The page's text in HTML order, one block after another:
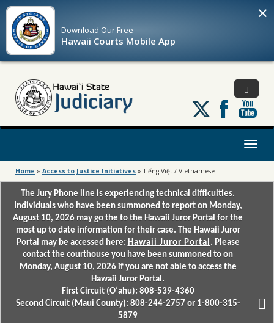
Download OurFree
Hawaii Courts Mobile App
×
Follow
us
on
Toggle
Home » Access to Justice Initiatives »Tiếng Việt / Vietnamese
The Jury Phone line is experiencing technical difficulties.
Individuals who have been summoned to report on Monday,
August 10, 2026 may go the to the Hawaii Juror Portal for the
most up to date information for their case. The Hawaii Juror
Portal may be accessed here: Hawaii Juror Portal . Please
contact the courthouse you have been summoned to on
Monday, August 10, 2026 if you are not able to access the
Hawaii Juror Portal.
First Circuit (Oʻahu): 808-539-4360
Second Circuit (Maui County): 808-244-2757 or 1-800-315-
5879